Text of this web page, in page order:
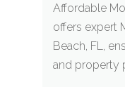
Affordable
offers expert
Beach, FL,
and property